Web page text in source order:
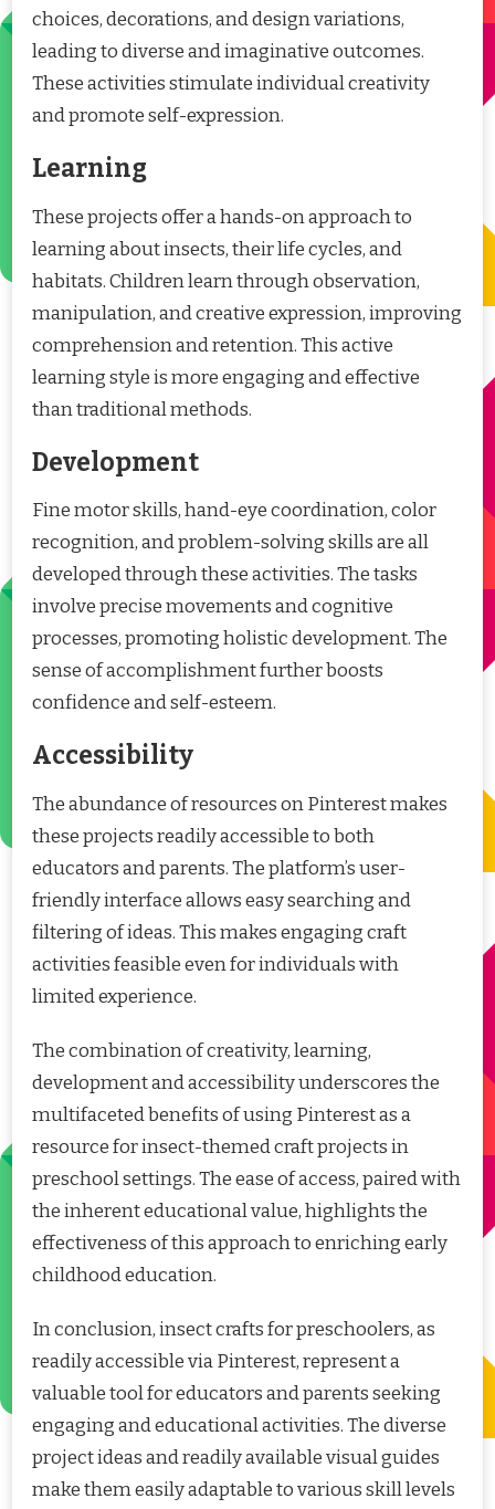
choices, decorations, and design variations,
leading to diverse and imaginative outcomes.
These activities stimulate individual creativity
and promote self-expression.
Learning
These projects offer a hands-on approach to
learning about insects, their life cycles, and
habitats. Children learn through observation,
manipulation, and creative expression, improving
comprehension and retention. This active
learning style is more engaging and effective
than traditional methods.
Development
Fine motor skills, hand-eye coordination, color
recognition, and problem-solving skills are all
developed through these activities. The tasks
involve precise movements and cognitive
processes, promoting holistic development. The
sense of accomplishment further boosts
confidence and self-esteem.
Accessibility
The abundance of resources on Pinterest makes
these projects readily accessible to both
educators and parents. The platform’s user-
friendly interface allows easy searching and
filtering of ideas. This makes engaging craft
activities feasible even for individuals with
limited experience.
The combination of creativity, learning,
development and accessibility underscores the
multifaceted benefits of using Pinterest as a
resource for insect-themed craft projects in
preschool settings. The ease of access, paired with
the inherent educational value, highlights the
effectiveness of this approach to enriching early
childhood education.
In conclusion, insect crafts for preschoolers, as
readily accessible via Pinterest, represent a
valuable tool for educators and parents seeking
engaging and educational activities. The diverse
project ideas and readily available visual guides
make them easily adaptable to various skill levels